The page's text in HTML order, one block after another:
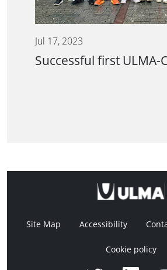
Jul 17, 2023
Successful first ULMA-
Site Map Accessibility
Cookie policy